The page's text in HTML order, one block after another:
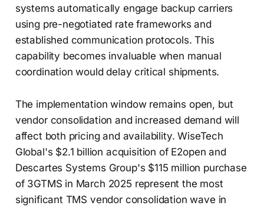
systems automatically engage backup carriers
using pre-negotiated rate frameworks and
established communication protocols. This
capability becomes invaluable when manual
coordination would delay critical shipments.
The implementation window remains open, but
vendor consolidation and increased demand will
affect both pricing and availability. WiseTech
Global's $2.1 billion acquisition of E2open and
Descartes Systems Group's $115 million purchase
of 3GTMS in March 2025 represent the most
significant TMS vendor consolidation wave in